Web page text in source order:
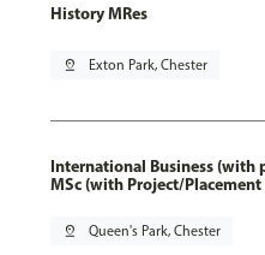
History MRes
pin_drop Exton Park, Chester
International Business (with
MSc (with Project/Placement
pin_drop Queen's Park, Chester